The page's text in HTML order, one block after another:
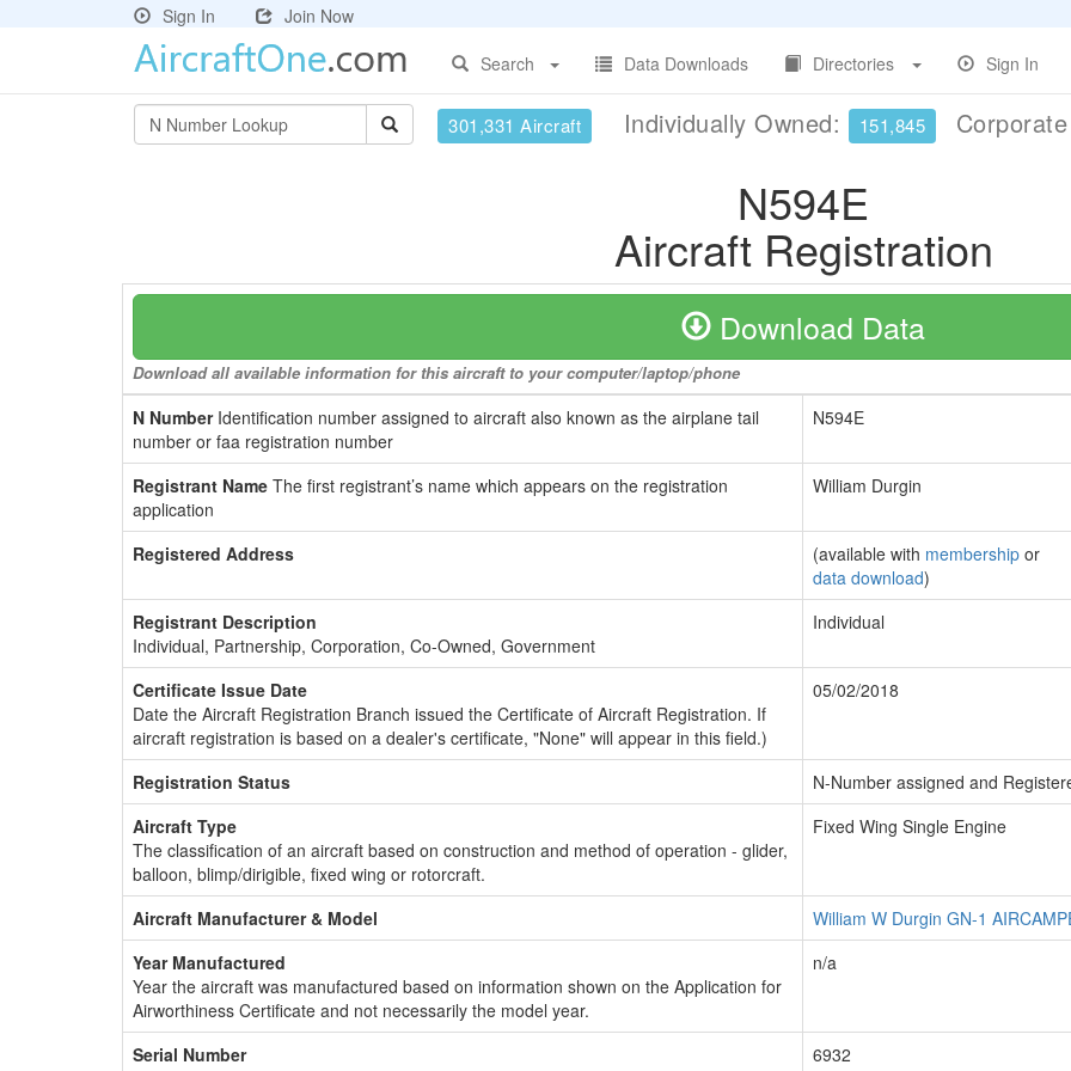
Sign In
Join Now
Search
Data Downloads Directories Sign In
301,331 Aircraft Individually Owned: 151,845
N594E
Aircraft Registration
Download Data
Download all available information for this aircraft to your computer/laptop/phone
N NumberIdentification number assigned to aircraft also known as the airplane tail
number or faa registration number
N594E
Registrant Name The first registrant’s name which appears on the registration
application
William Durgin
Registered Address (available with membership or
data download)
Registrant Description
Individual, Partnership, Corporation, Co-Owned, Government
Individual
Certificate Issue Date
Date the Aircraft Registration Branch issued the Certificate of Aircraft Registration. If
aircraft registration is based on a dealer's certificate, "None" will appear in this field.)
05/02/2018
Registration Status
N-Number assigned and
Aircraft Type
The classification of an aircraft based on construction and method of operation - glider,
balloon, blimp/dirigible, fixed wing or rotorcraft.
Fixed Wing Single Engine
Aircraft Manufacturer & Model
William W Durgin GN-1
Year Manufactured
Year the aircraft was manufactured based on information shown on the Application for
Airworthiness Certificate and not necessarily the model year.
n/a
Serial Number
6932